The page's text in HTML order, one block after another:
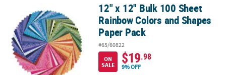
12" x 12" Bulk 100 Sheet Rainbow Colors and Shapes Paper Pack
12" x 12" Bulk 100 Sheet
Rainbow Colors and Shapes
Paper Pack
#65/60822
ON
SALE
$19.98
9% OFF